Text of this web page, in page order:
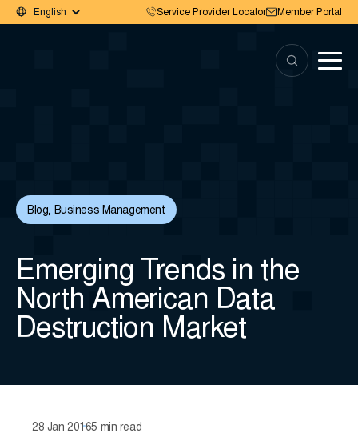
Service Provider Locator Member Portal
Blog, Business Management
Emerging Trends in the
North American Data
Destruction Market
28 Jan 20165 min read